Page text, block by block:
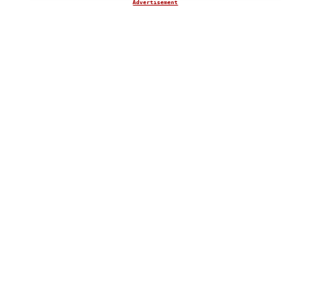
Advertisement